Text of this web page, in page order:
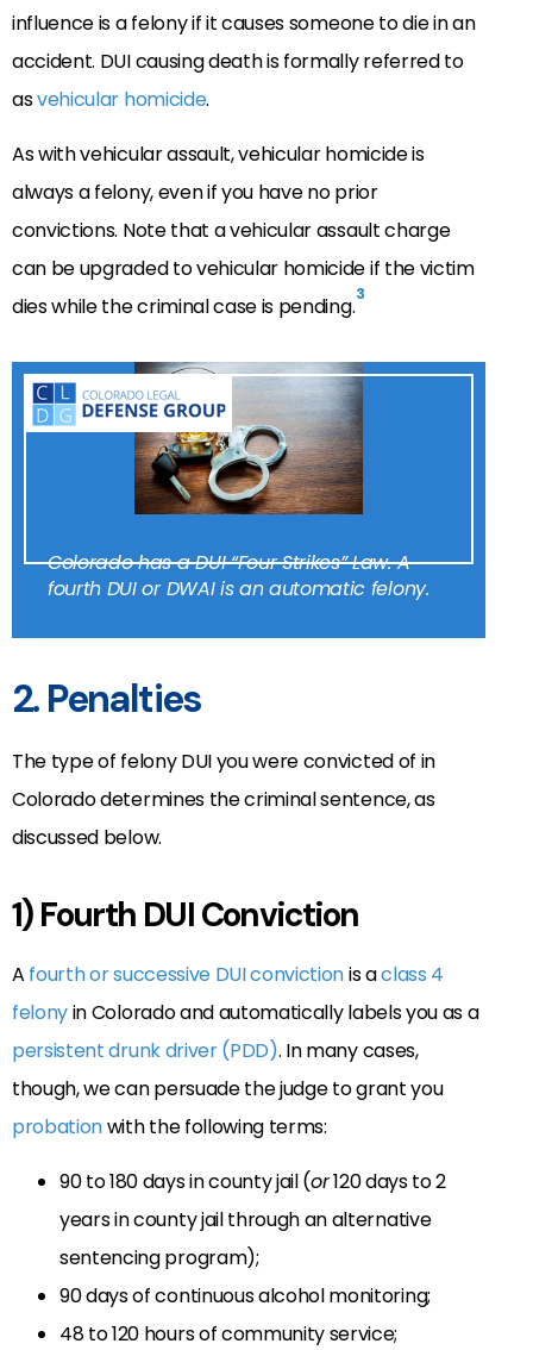
influence is a felony if it causes someone to die in an
accident. DUI causing death is formally referred to
asvehicular homicide.
As with vehicular assault, vehicular homicide is
always a felony, even if you have no prior
convictions. Note that a vehicular assault charge
can be upgraded to vehicular homicide if the victim
dies while the criminal case is pending.3
Colorado has a DUI “Four Strikes” Law. A
fourth DUI or DWAI is an automatic felony.
2. Penalties
The type of felony DUI you were convicted of in
Colorado determines the criminal sentence, as
discussed below.
1) Fourth DUI Conviction
A fourth or successive DUI convictionis aclass 4
felonyin Colorado and automatically labels you as a
persistent drunk driver (PDD). In many cases,
though, we can persuade the judge to grant you
probationwith the following terms:
90 to 180 days in county jail (or120 days to 2
years in county jail through an alternative
sentencing program);
90 days of continuous alcohol monitoring;
48 to 120 hours of community service;